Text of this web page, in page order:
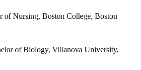
of Nursing, Boston College, Boston
of Biology, Villanova University,